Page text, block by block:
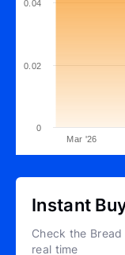
Mar '26
0
0.02
0.04
Instant
Check the
real time